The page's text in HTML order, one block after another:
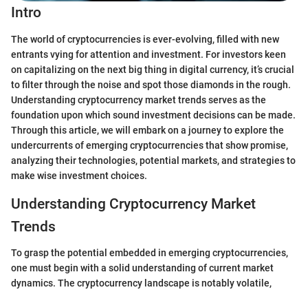
Intro
The world of cryptocurrencies is ever-evolving, filled with new
entrants vying for attention and investment. For investors keen
on capitalizing on the next big thing in digital currency, it’s crucial
to filter through the noise and spot those diamonds in the rough.
Understanding cryptocurrency market trends serves as the
foundation upon which sound investment decisions can be made.
Through this article, we will embark on a journey to explore the
undercurrents of emerging cryptocurrencies that show promise,
analyzing their technologies, potential markets, and strategies to
make wise investment choices.
Understanding Cryptocurrency Market
Trends
To grasp the potential embedded in emerging cryptocurrencies,
one must begin with a solid understanding of current market
dynamics. The cryptocurrency landscape is notably volatile,